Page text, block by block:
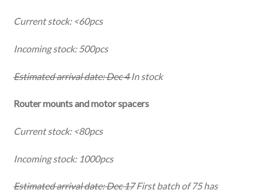
Current stock: <60pcs
Incoming stock: 500pcs
Estimated arrival date: Dec 4In stock
Router mounts and motor spacers
Current stock: <80pcs
Incoming stock: 1000pcs
Estimated arrival date: Dec 17First batch of 75 has